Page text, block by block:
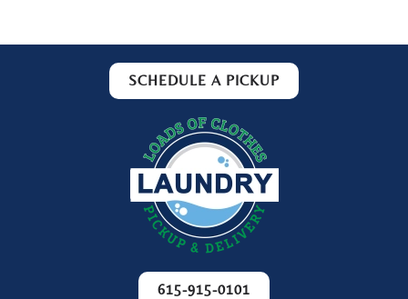
SCHEDULE A PICKUP
615-915-0101